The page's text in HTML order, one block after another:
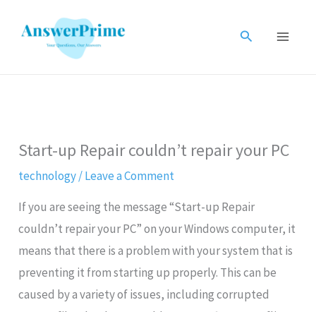
Search
Start-up Repair couldn’t repair your PC
technology/Leave a Comment
If you are seeing the message “Start-up Repair
couldn’t repair your PC” on your Windows computer, it
means that there is a problem with your system that is
preventing it from starting up properly. This can be
caused by a variety of issues, including corrupted